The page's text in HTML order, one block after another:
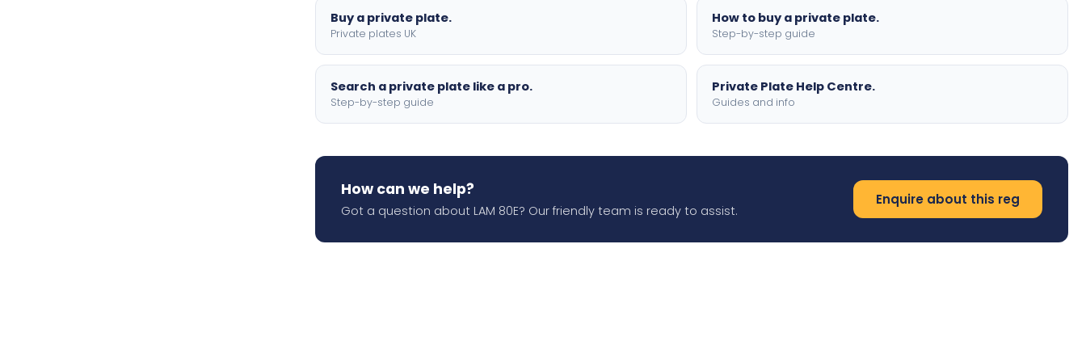
Buy a private plate.
Private plates UK
How to buy a private plate.
Step-by-step guide
Search a private plate like a pro.
Step-by-step guide
Private Plate Help Centre.
Guides and info
How can we help?
Got a question about LAM 80E? Our friendly team is ready to assist.
Enquire about this reg